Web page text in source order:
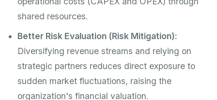
shared resources.
Better Risk Evaluation (Risk Mitigation):
Diversifying revenue streams and relying on
strategic partners reduces direct exposure to
sudden market fluctuations, raising the
organization's financial valuation.